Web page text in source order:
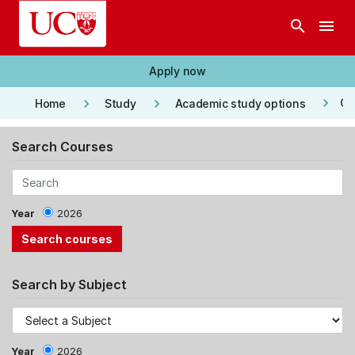
Skip to main content
search menu
Apply now
Home keyboard_arrow_right Study keyboard_arrow_right Academic study options keyboard_arrow_right
Search Courses
Year 2026
Search by Subject
Year 2026